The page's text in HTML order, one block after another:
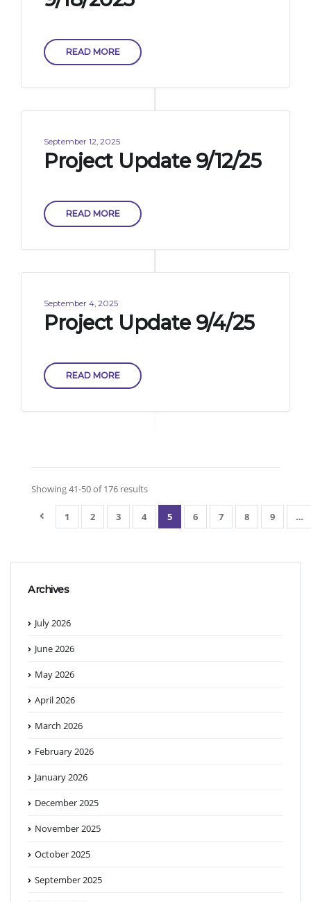
Archives
July 2026
June 2026
May 2026
April 2026
March 2026
February 2026
January 2026
December 2025
November 2025
October 2025
September 2025
READ MORE
September 12, 2025
Project Update 9/12/25
READ MORE
September 4, 2025
Project Update 9/4/25
READ MORE
Showing 41-50 of 176 results
1 2 3 4 5 6 7 8 9 …